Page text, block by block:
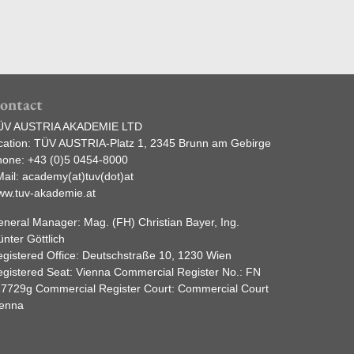
AUSTRIA AKADEMIE LTD
TÜV AUSTRIA-Platz 1, 2345 Brunn am Gebirge
+43 (0)5 0454-8000
academy(at)tuv(dot)at
akademie.at
Manager: Mag. (FH) Christian Bayer, Ing.
Göttlich
Office: Deutschstraße 10, 1230 Wien
Seat: Vienna Commercial Register No.: FN
Commercial Register Court: Commercial Court